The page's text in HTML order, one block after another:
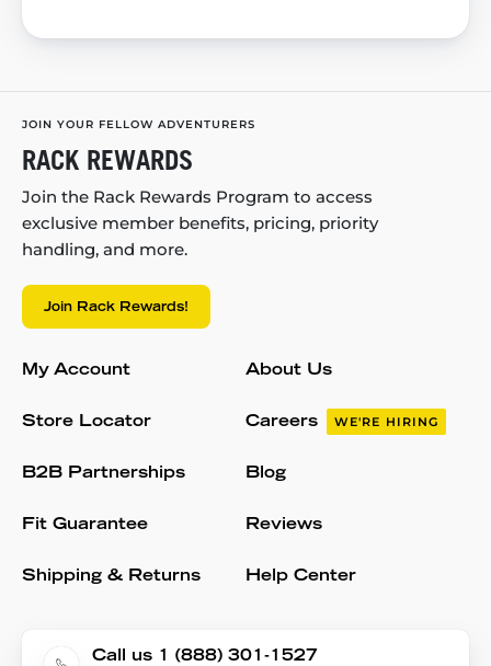
JOIN YOUR FELLOW ADVENTURERS
RACK REWARDS
Join the Rack Rewards Program to access
exclusive member benefits, pricing, priority
handling, and more.
Join Rack Rewards!
My Account
Store Locator
B2B Partnerships
Fit Guarantee
Shipping & Returns
About Us
Careers WE'RE HIRING
Blog
Reviews
Help Center
Call us 1 (888) 301-1527